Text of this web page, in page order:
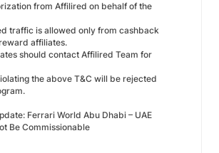
from Affilired on behalf of the
traffic is allowed only from cashback
affiliates.
should contact Affilired Team for
the above T&C will be rejected
Ferrari World Abu Dhabi – UAE
Be Commissionable